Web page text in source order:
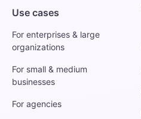
Use cases
For enterprises & large
organizations
For small & medium
businesses
For agencies